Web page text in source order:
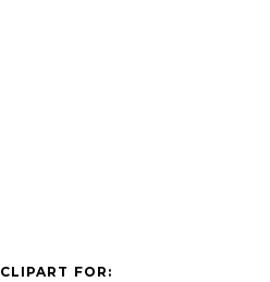
CLIPART FOR: